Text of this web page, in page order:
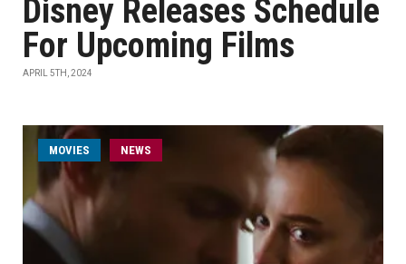
Disney Releases Schedule
For Upcoming Films
APRIL 5TH, 2024
MOVIES NEWS